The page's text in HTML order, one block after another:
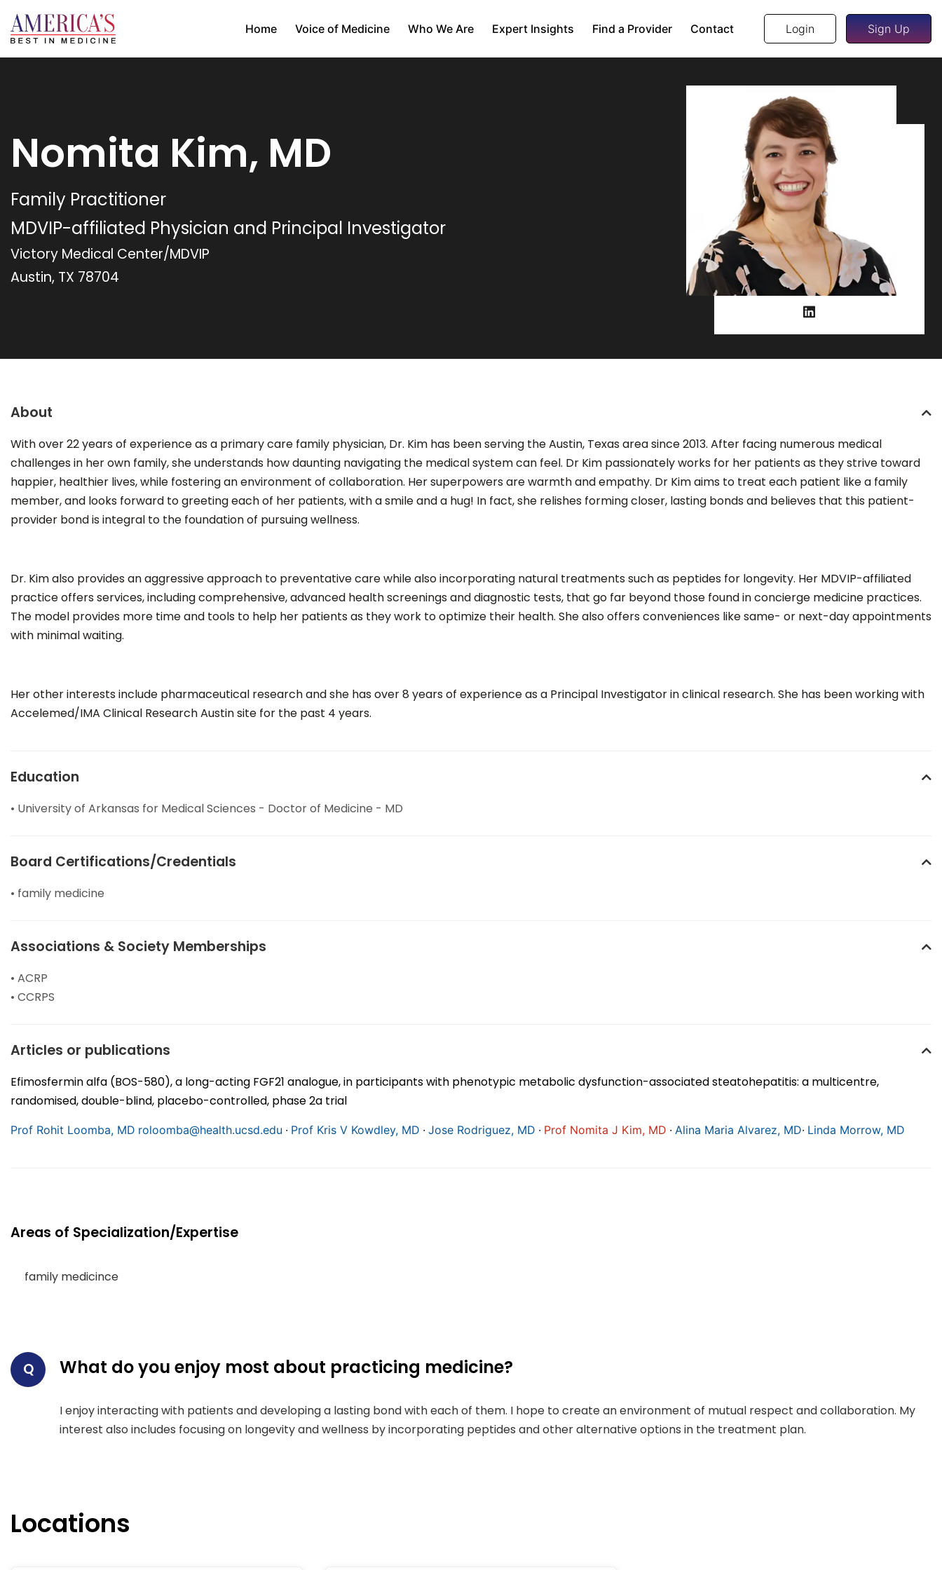
Home Voice of Medicine Who We Are Expert Insights Find a Provider Contact Login Sign Up
Nomita Kim, MD
Family Practitioner
MDVIP-affiliated Physician and Principal Investigator
Victory Medical Center/MDVIP
Austin, TX 78704
About
With over 22 years of experience as a primary care family physician, Dr. Kim has been serving the Austin, Texas area since 2013. After facing numerous medical
challenges in her own family, she understands how daunting navigating the medical system can feel. Dr Kim passionately works for her patients as they strive toward
happier, healthier lives, while fostering an environment of collaboration. Her superpowers are warmth and empathy. Dr Kim aims to treat each patient like a family
member, and looks forward to greeting each of her patients, with a smile and a hug! In fact, she relishes forming closer, lasting bonds and believes that this patient-
provider bond is integral to the foundation of pursuing wellness.
Dr. Kim also provides an aggressive approach to preventative care while also incorporating natural treatments such as peptides for longevity. Her MDVIP-affiliated
practice offers services, including comprehensive, advanced health screenings and diagnostic tests, that go far beyond those found in concierge medicine practices.
The model provides more time and tools to help her patients as they work to optimize their health. She also offers conveniences like same- or next-day appointments
with minimal waiting.
Her other interests include pharmaceutical research and she has over 8 years of experience as a Principal Investigator in clinical research. She has been working with
Accelemed/IMA Clinical Research Austin site for the past 4 years.
Education
• University of Arkansas for Medical Sciences - Doctor of Medicine - MD
Board Certifications/Credentials
• family medicine
Associations & Society Memberships
• ACRP
• CCRPS
Articles or publications
Efimosfermin alfa (BOS-580), a long-acting FGF21 analogue, in participants with phenotypic metabolic dysfunction-associated steatohepatitis: a multicentre,
randomised, double-blind, placebo-controlled, phase 2a trial
Prof Rohit Loomba, MD roloomba@health.ucsd.edu ∙ Prof Kris V Kowdley, MD ∙ Jose Rodriguez, MD ∙ Prof Nomita J Kim, MD ∙ Alina Maria Alvarez, MD∙ Linda Morrow, MD
Areas of Specialization/Expertise
family medicince
Q What do you enjoy most about practicing medicine?
I enjoy interacting with patients and developing a lasting bond with each of them. I hope to create an environment of mutual respect and collaboration. My
interest also includes focusing on longevity and wellness by incorporating peptides and other alternative options in the treatment plan.
Locations